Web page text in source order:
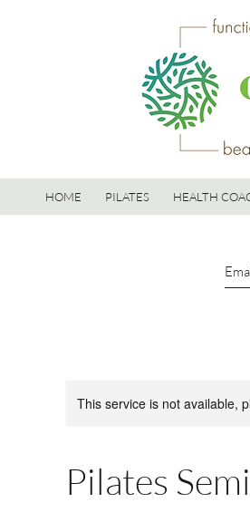
HOME PILATES HEALTH
This service is not available,
Pilates